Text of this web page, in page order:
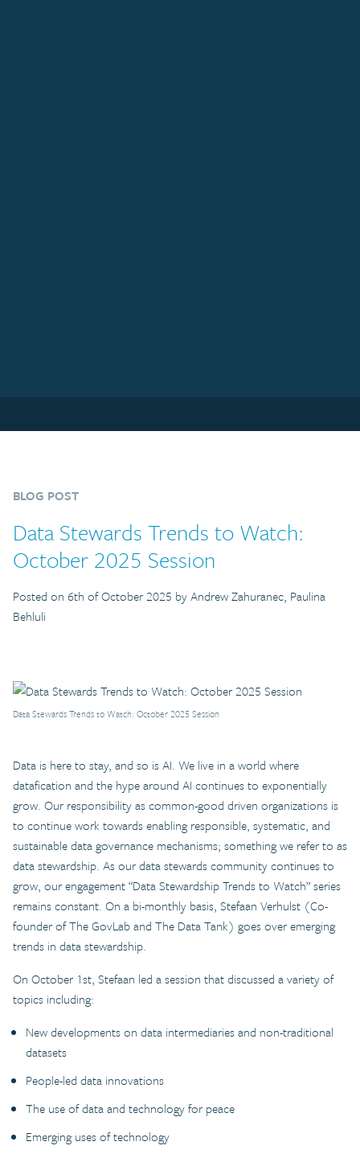
BLOG POST
Data Stewards Trends to Watch:
October 2025 Session
Posted on 6th of October 2025 by Andrew Zahuranec, Paulina
Behluli
Data Stewards Trends to Watch: October 2025 Session
Data is here to stay, and so is AI. We live in a world where
datafication and the hype around AI continues to exponentially
grow. Our responsibility as common-good driven organizations is
to continue work towards enabling responsible, systematic, and
sustainable data governance mechanisms; something we refer to as
data stewardship. As our data stewards community continues to
grow, our engagement “Data Stewardship Trends to Watch” series
remains constant. On a bi-monthly basis, Stefaan Verhulst (Co-
founder of The GovLab and The Data Tank) goes over emerging
trends in data stewardship.
On October 1st, Stefaan led a session that discussed a variety of
topics including:
New developments on data intermediaries and non-traditional
datasets
People-led data innovations
The use of data and technology for peace
Emerging uses of technology